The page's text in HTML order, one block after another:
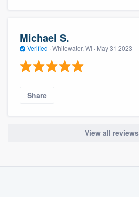
Michael S.
Verified · Whitewater, WI · May 31 2023
Share
View all reviews